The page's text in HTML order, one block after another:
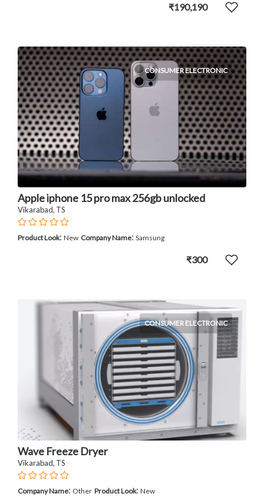
₹190,190
CONSUMER ELECTRONIC
Apple iphone 15 pro max 256gb unlocked
Vikarabad, TS
Product Look: New Company Name: Samsung
₹300
CONSUMER ELECTRONIC
Wave Freeze Dryer
Vikarabad, TS
Company Name: Other Product Look: New